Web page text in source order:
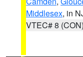
Middlesex, in
VTEC# 8 (CON)